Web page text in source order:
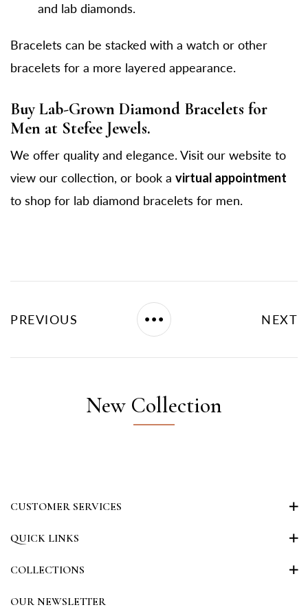
and lab diamonds.
Bracelets can be stacked with a watch or other
bracelets for a more layered appearance.
Buy Lab-Grown Diamond Bracelets for
Men at Stefee Jewels.
We offer quality and elegance. Visit our website to
view our collection, or book a virtual appointment
to shop for lab diamond bracelets for men.
PREVIOUS NEXT
New Collection
CUSTOMER SERVICES
QUICK LINKS
COLLECTIONS
OUR NEWSLETTER